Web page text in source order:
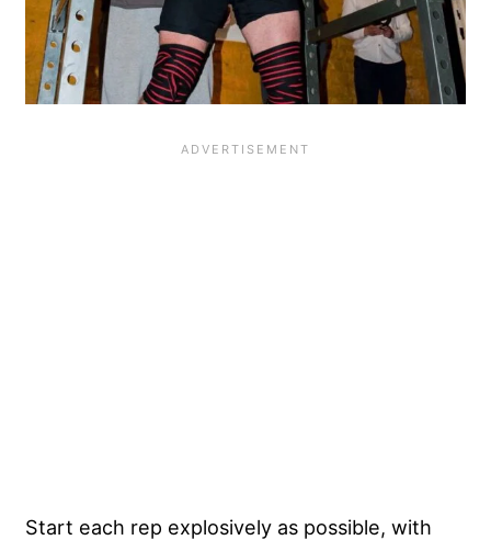
Start each rep explosively as possible, with